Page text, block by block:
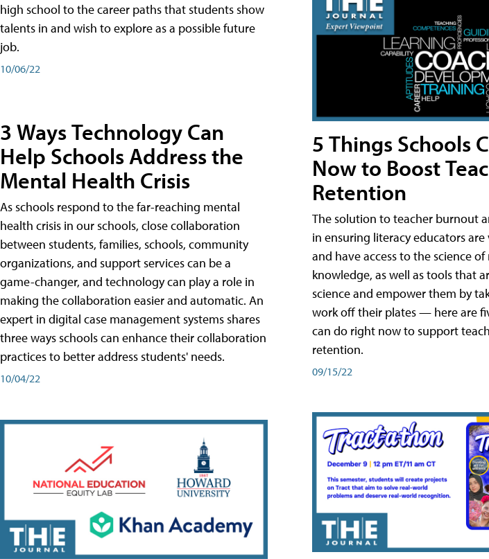
high school to the career paths that students show
talents in and wish to explore as a possible future
job.
10/06/22
3 Ways Technology Can
Help Schools Address the
Mental Health Crisis
As schools respond to the far-reaching mental
health crisis in our schools, close collaboration
between students, families, schools, community
organizations, and support services can be a
game-changer, and technology can play a role in
making the collaboration easier and automatic. An
expert in digital case management systems shares
three ways schools can enhance their collaboration
practices to better address students' needs.
10/04/22
5 Things Schools
Now to Boost
Retention
The solution to teacher burnout
in ensuring literacy educators are
and have access to the science
knowledge, as well as tools that
science and empower them by
work off their plates — here are
can do right now to support
retention.
09/15/22